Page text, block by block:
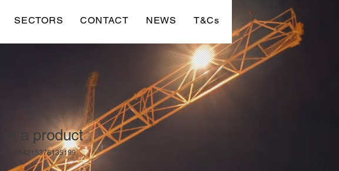
SECTORS CONTACT NEWS T&Cs
I'm a product
SKU: 364215376135199